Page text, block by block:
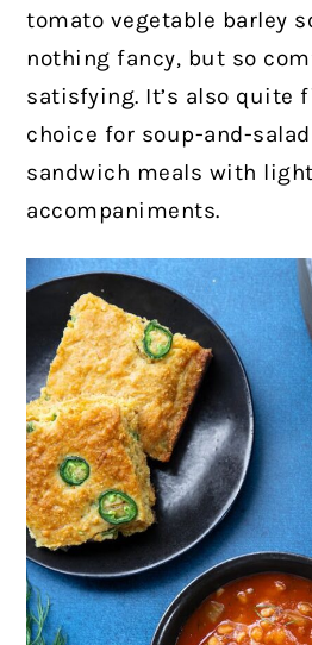
tomato vegetable barley
nothing fancy, but so
satisfying. It’s also quite
choice for soup-and-
sandwich meals with
accompaniments.